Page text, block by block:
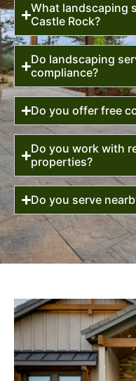
What landscaping
Castle Rock?
Do landscaping
compliance?
Do you offer free
Do you work with
properties?
Do you serve